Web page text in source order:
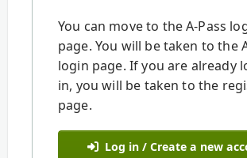
You can move to the A-Pass
page. You will be taken to the
login page. If you are already
in, you will be taken to the
page.
Log in / Create a new